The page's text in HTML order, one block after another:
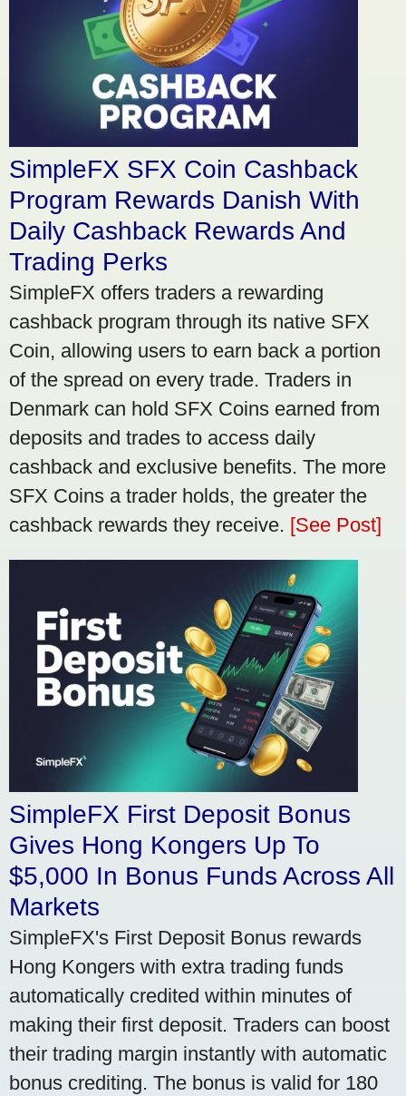
SimpleFX SFX Coin Cashback
Program Rewards Danish With
Daily Cashback Rewards And
Trading Perks
SimpleFX offers traders a rewarding
cashback program through its native SFX
Coin, allowing users to earn back a portion
of the spread on every trade. Traders in
Denmark can hold SFX Coins earned from
deposits and trades to access daily
cashback and exclusive benefits. The more
SFX Coins a trader holds, the greater the
cashback rewards they receive. [See Post]
SimpleFX First Deposit Bonus
Gives Hong Kongers Up To
$5,000 In Bonus Funds Across All
Markets
SimpleFX's First Deposit Bonus rewards
Hong Kongers with extra trading funds
automatically credited within minutes of
making their first deposit. Traders can boost
their trading margin instantly with automatic
bonus crediting. The bonus is valid for 180